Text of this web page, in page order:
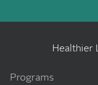
Healthier
Programs